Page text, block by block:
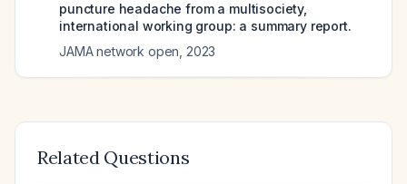
puncture headache from a multisociety,
international working group: a summary report.
JAMA network open 2023
Related Questions